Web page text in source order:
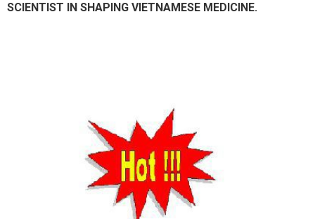
SCIENTIST IN SHAPING VIETNAMESE MEDICINE.